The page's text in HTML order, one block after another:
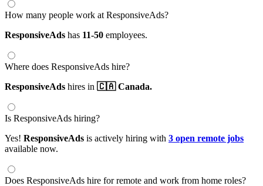
How many people work at ResponsiveAds?
ResponsiveAds has 11-50 employees.
Where does ResponsiveAds hire?
ResponsiveAds hires in 🇨🇦 Canada.
Is ResponsiveAds hiring?
Yes! ResponsiveAds is actively hiring with 3 open remote jobs
available now.
Does ResponsiveAds hire for remote and work from home roles?